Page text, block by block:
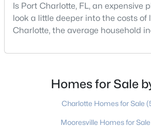
$650,000 Coming Soon
4
Beds
3
Baths Sqft
Is Port Charlotte, FL, an expensive
look a little deeper into the costs of
Charlotte, the average household
community, fantastic weather, and
move to. Port Charlotte is an
community and census-designated
Homes for Sale
Charlotte Homes for Sale
Mooresville Homes for Sale